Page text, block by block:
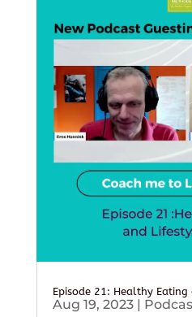
Episode 21: Healthy
Aug 19, 2023|